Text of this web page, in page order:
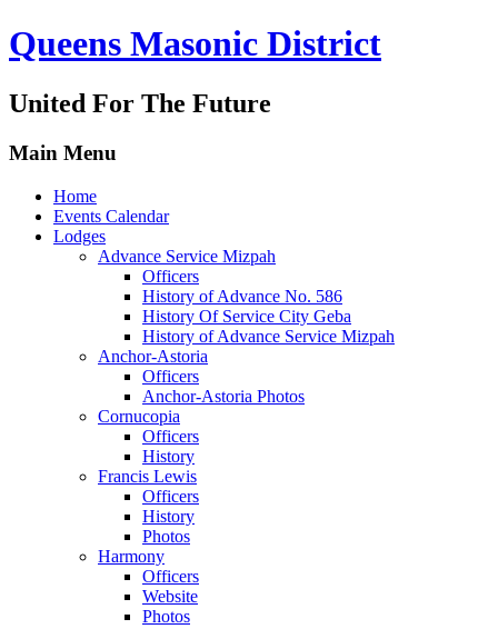
Queens Masonic District
United For The Future
Main Menu
Home
Events Calendar
Lodges
Advance Service Mizpah
Officers
History of Advance No. 586
History Of Service City Geba
History of Advance Service Mizpah
Anchor-Astoria
Officers
Anchor-Astoria Photos
Cornucopia
Officers
History
Francis Lewis
Officers
History
Photos
Harmony
Officers
Website
Photos